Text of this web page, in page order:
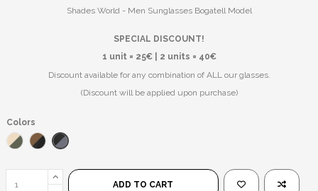
Shades World - Men Sunglasses Bogatell Model
SPECIAL DISCOUNT!
1 unit = 25€ | 2 units = 40€
Discount available for any combination of ALL our glasses.
(Discount will be applied upon purchase)
Colors
Gold/GreenBlack/Brown
Black/Black
ADD TO CART